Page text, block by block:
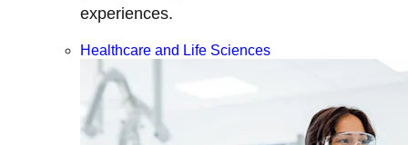
experiences.
Healthcare and Life Sciences